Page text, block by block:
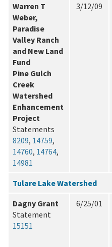
Warren T
Weber,
Paradise
Valley Ranch
and New Land
Fund
Pine Gulch
Creek
Watershed
Enhancement
Project
Statements
8209, 14759,
14760, 14764,
14981
3/12/09
Tulare Lake Watershed
Dagny Grant
Statement
15151
6/25/01